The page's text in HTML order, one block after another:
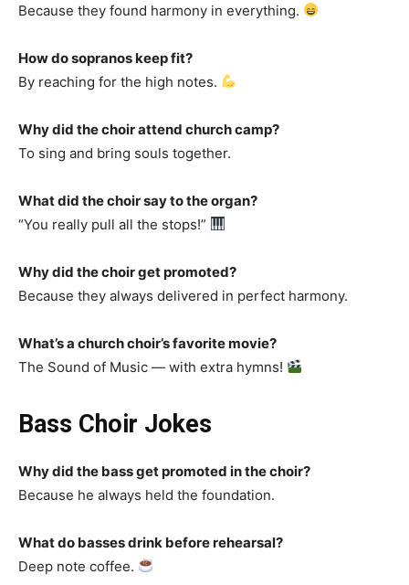
Because they found harmony in everything.
How do sopranos keep fit?
By reaching for the high notes.
Why did the choir attend church camp?
To sing and bring souls together.
What did the choir say to the organ?
“You really pull all the stops!”
Why did the choir get promoted?
Because they always delivered in perfect harmony.
What’s a church choir’s favorite movie?
The Sound of Music — with extra hymns!
Bass Choir Jokes
Why did the bass get promoted in the choir?
Because he always held the foundation.
What do basses drink before rehearsal?
Deep note coffee.